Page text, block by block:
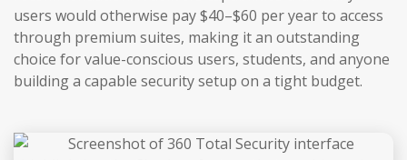
users would otherwise pay $40–$60 per year to access
through premium suites, making it an outstanding
choice for value-conscious users, students, and anyone
building a capable security setup on a tight budget.